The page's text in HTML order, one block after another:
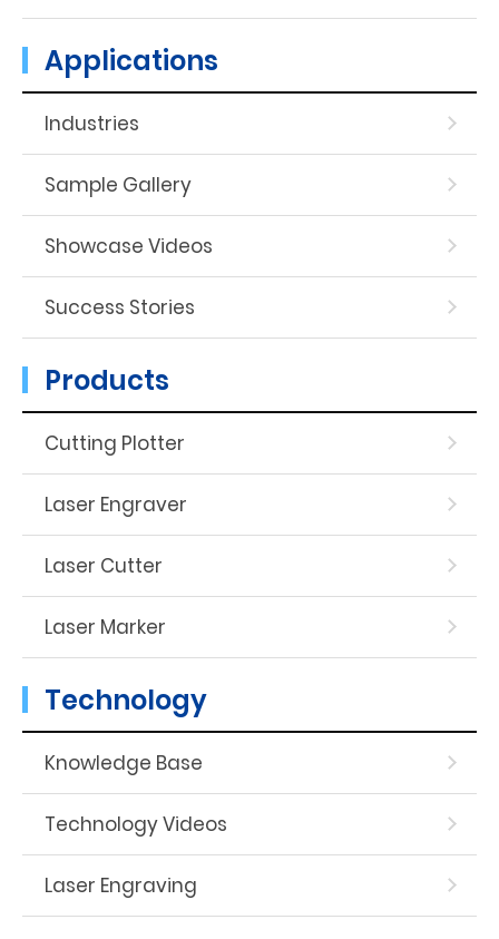
Applications
Industries
Sample Gallery
Showcase Videos
Success Stories
Products
Cutting Plotter
Laser Engraver
Laser Cutter
Laser Marker
Technology
Knowledge Base
Technology Videos
Laser Engraving